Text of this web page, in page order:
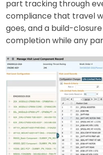
part tracking through
compliance that travel
goes, and a build-
completion while any